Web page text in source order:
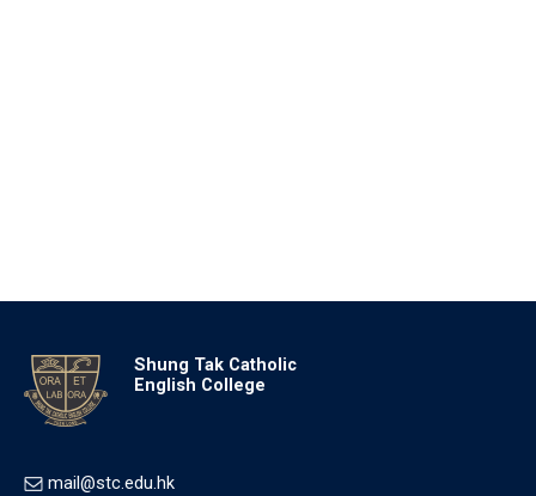
Shung Tak Catholic
English College
mail@stc.edu.hk